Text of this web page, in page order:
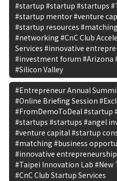
#startup #startup #startups
#startup mentor #venture
#startup resources
#networking #CnC Club
Services #innovative
#investment forum #Arizona
#Silicon Valley
#Entrepreneur Annual
#Online Briefing Session
#FromDemoToDeal
#startups #startups #angel
#venture capital #startup
#matching #business
#innovative
#Taipei Innovation Lab #New
#CnC Club Startup Services